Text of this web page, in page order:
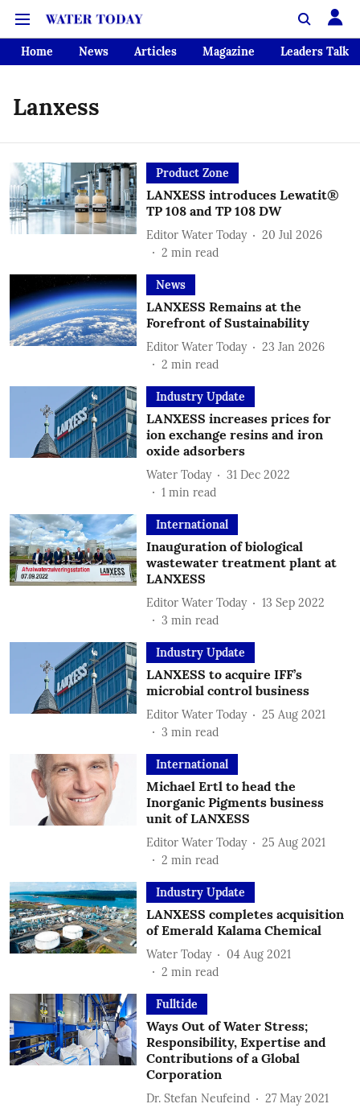
Home News Articles Magazine Leaders Talk
Lanxess
Product Zone
LANXESS introduces Lewatit®
TP 108 and TP 108 DW
Editor Water Today
20 Jul 2026
2 min read
News
LANXESS Remains at the
Forefront of Sustainability
Editor Water Today
23 Jan 2026
2 min read
Industry Update
LANXESS increases prices for
ion exchange resins and iron
oxide adsorbers
Water Today
31 Dec 2022
1 min read
International
Inauguration of biological
wastewater treatment plant at
LANXESS
Editor Water Today
13 Sep 2022
3 min read
Industry Update
LANXESS to acquire IFF’s
microbial control business
Editor Water Today
25 Aug 2021
3 min read
International
Michael Ertl to head the
Inorganic Pigments business
unit of LANXESS
Editor Water Today
25 Aug 2021
2 min read
Industry Update
LANXESS completes acquisition
of Emerald Kalama Chemical
Water Today
04 Aug 2021
2 min read
Fulltide
Ways Out of Water Stress;
Responsibility, Expertise and
Contributions of a Global
Corporation
Dr. Stefan Neufeind
27 May 2021